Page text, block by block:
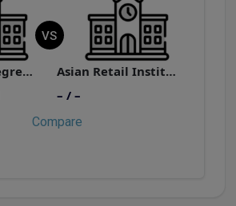
Sanjeevani Degree College
VS
Asian Retail Institute
– / –
Compare